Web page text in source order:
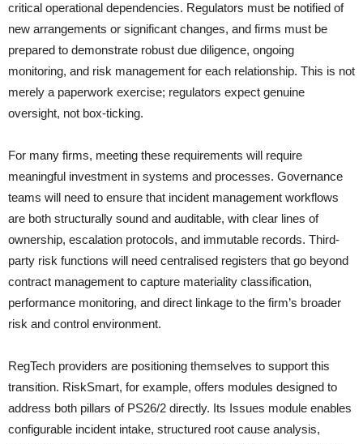
critical operational dependencies. Regulators must be notified of
new arrangements or significant changes, and firms must be
prepared to demonstrate robust due diligence, ongoing
monitoring, and risk management for each relationship. This is not
merely a paperwork exercise; regulators expect genuine
oversight, not box-ticking.
For many firms, meeting these requirements will require
meaningful investment in systems and processes. Governance
teams will need to ensure that incident management workflows
are both structurally sound and auditable, with clear lines of
ownership, escalation protocols, and immutable records. Third-
party risk functions will need centralised registers that go beyond
contract management to capture materiality classification,
performance monitoring, and direct linkage to the firm’s broader
risk and control environment.
RegTech providers are positioning themselves to support this
transition. RiskSmart, for example, offers modules designed to
address both pillars of PS26/2 directly. Its Issues module enables
configurable incident intake, structured root cause analysis,